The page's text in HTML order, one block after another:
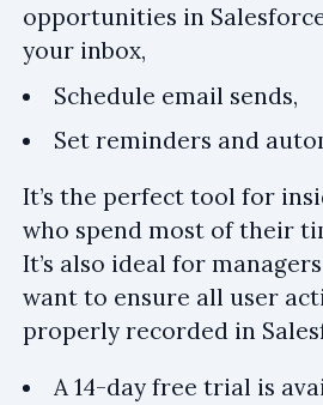
opportunities in
your inbox,
Schedule email sends,
Set reminders and
It’s the perfect tool for
who spend most of their
It’s also ideal for
want to ensure all user
properly recorded in
A 14-day free trial is